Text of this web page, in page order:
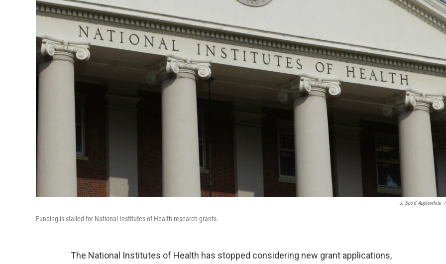
J. Scott Applewhite /
Funding is stalled for National Institutes of Health research grants.
The National Institutes of Health has stopped considering new grant applications,